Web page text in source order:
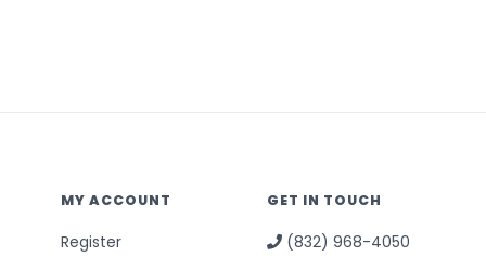
MY ACCOUNT
Register
GET IN TOUCH
(832) 968-4050